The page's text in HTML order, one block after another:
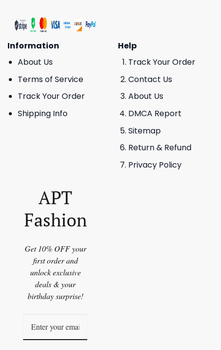
Information
About Us
Terms of Service
Track Your Order
Shipping Info
Help
Track Your Order
Contact Us
About Us
DMCA Report
Sitemap
Return & Refund
Privacy Policy
APT
Fashion
Get 10% OFF your
first order and
unlock exclusive
deals & your
birthday surprise!